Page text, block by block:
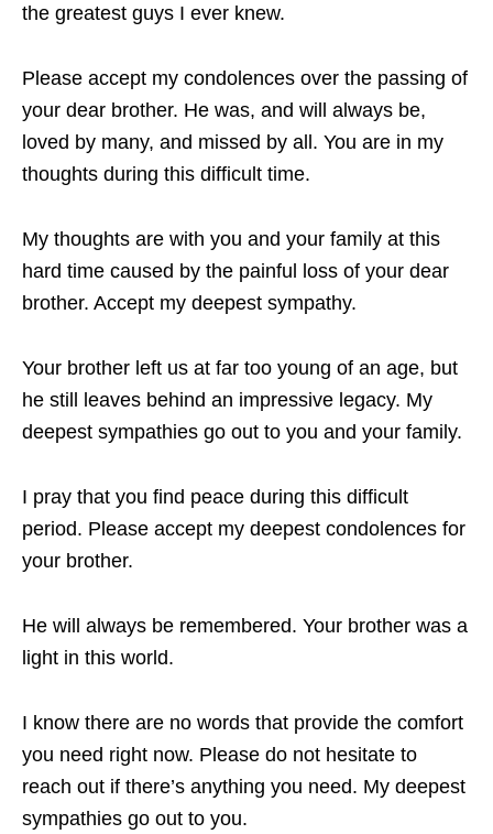
the greatest guys I ever knew.
Please accept my condolences over the passing of
your dear brother. He was, and will always be,
loved by many, and missed by all. You are in my
thoughts during this difficult time.
My thoughts are with you and your family at this
hard time caused by the painful loss of your dear
brother. Accept my deepest sympathy.
Your brother left us at far too young of an age, but
he still leaves behind an impressive legacy. My
deepest sympathies go out to you and your family.
I pray that you find peace during this difficult
period. Please accept my deepest condolences for
your brother.
He will always be remembered. Your brother was a
light in this world.
I know there are no words that provide the comfort
you need right now. Please do not hesitate to
reach out if there’s anything you need. My deepest
sympathies go out to you.